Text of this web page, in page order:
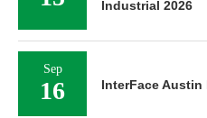
Industrial 2026
Sep
16 InterFace